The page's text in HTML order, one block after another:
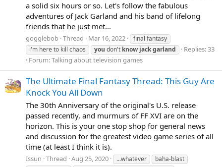
a solid six hours or so. Let's follow the fabulous
adventures of Jack Garland and his band of lifelong
friends that he just met...
gogglebob Thread Mar 16, 2022
final fantasy
i'm here to kill chaos
you don't know jackgarland
Replies: 33
Forum:Talking about television games
The Ultimate Final Fantasy Thread: This Guy Are
Knock You All Down
The 30th Anniversary of the original's U.S. release
passed recently, and murmurs of FF XVI are on the
horizon. This is your one stop shop for general news
and discussion for the greatest video game series of all
time (at least I think it is).
Issun Thread Aug 25, 2020 ...whatever
baha-blast